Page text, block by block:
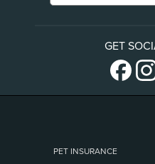
GET
PET INSURANCE